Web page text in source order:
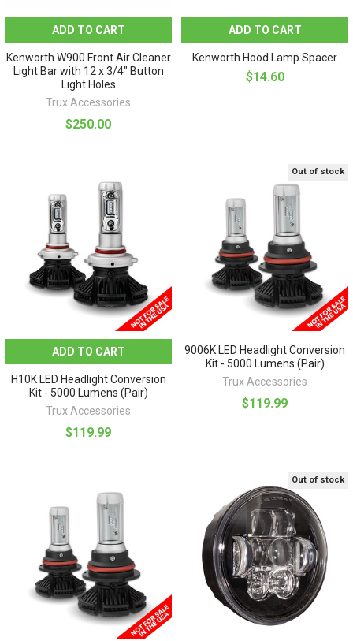
ADD TO CART
Kenworth W900 Front Air Cleaner
Light Bar with 12 x 3/4" Button
Light Holes
Trux Accessories
$250.00
ADD TO CART
Kenworth Hood Lamp Spacer
$14.60
ADD TO CART
H10K LED Headlight Conversion
Kit - 5000 Lumens (Pair)
Trux Accessories
$119.99
Out of stock
9006K LED Headlight Conversion
Kit - 5000 Lumens (Pair)
Trux Accessories
$119.99
Out of stock